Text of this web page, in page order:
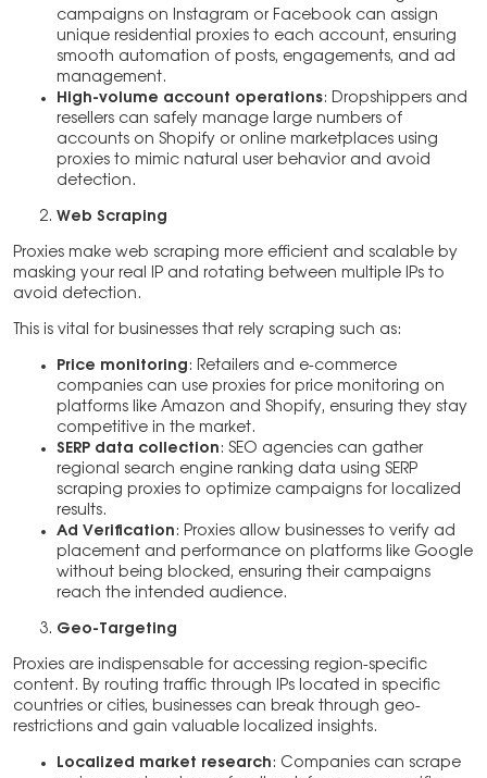
campaigns on Instagram or Facebook can assign
unique residential proxies to each account, ensuring
smooth automation of posts, engagements, and ad
management.
High-volume account operations: Dropshippers and
resellers can safely manage large numbers of
accounts on Shopify or online marketplaces using
proxies to mimic natural user behavior and avoid
detection.
Web Scraping
Proxies make web scraping more efficient and scalable by
masking your real IP and rotating between multiple IPs to
avoid detection.
This is vital for businesses that rely scraping such as:
Price monitoring : Retailers and e-commerce
companies can use proxies for price monitoring on
platforms like Amazon and Shopify, ensuring they stay
competitive in the market.
SERP data collection : SEO agencies can gather
regional search engine ranking data using SERP
scraping proxies to optimize campaigns for localized
results.
Ad Verification : Proxies allow businesses to verify ad
placement and performance on platforms like Google
without being blocked, ensuring their campaigns
reach the intended audience.
Geo-Targeting
Proxies are indispensable for accessing region-specific
content. By routing traffic through IPs located in specific
countries or cities, businesses can break through geo-
restrictions and gain valuable localized insights.
Localized market research : Companies can scrape